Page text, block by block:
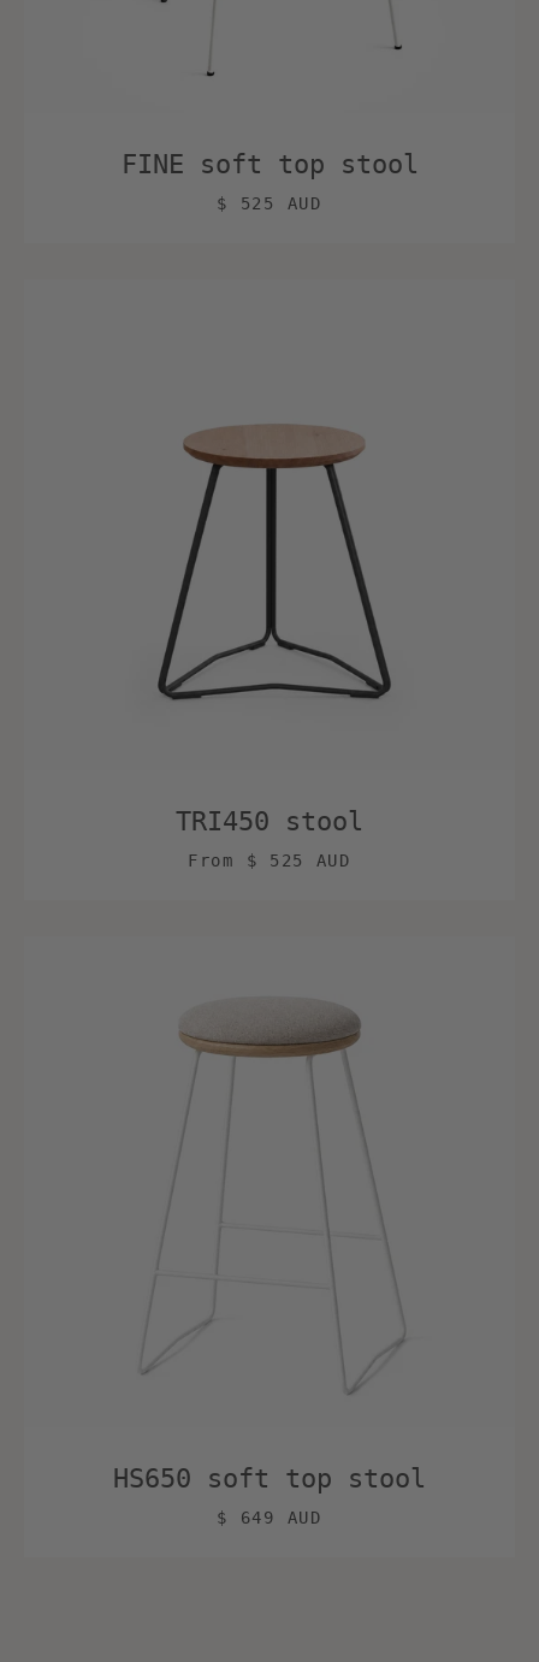
FINE soft top stool
$ 525 AUD
TRI450 stool
From $ 525 AUD
HS650 soft top stool
$ 649 AUD